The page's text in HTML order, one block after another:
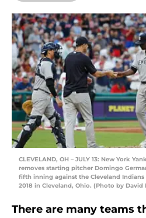
CLEVELAND, OH – JULY 13: New York
removes starting pitcher Domingo
fifth inning against the Cleveland Indians
2018 in Cleveland, Ohio. (Photo by David
There are many teams